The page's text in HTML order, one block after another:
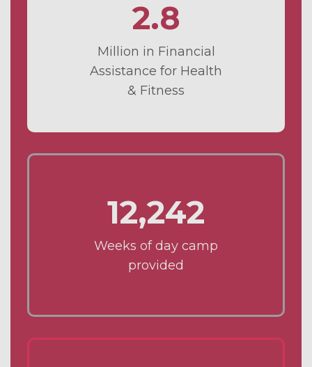
2.8
Million in Financial
Assistance for Health
& Fitness
12,242
Weeks of day camp
provided